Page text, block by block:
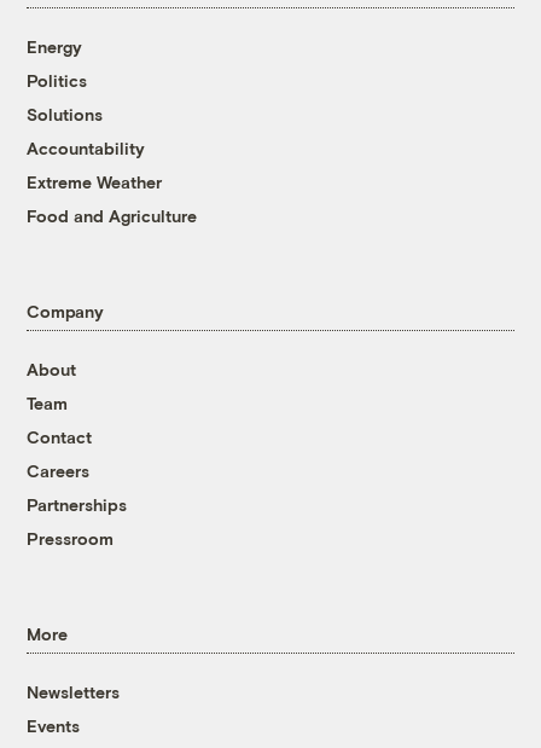
Energy
Politics
Solutions
Accountability
Extreme Weather
Food and Agriculture
Company
About
Team
Contact
Careers
Partnerships
Pressroom
More
Newsletters
Events